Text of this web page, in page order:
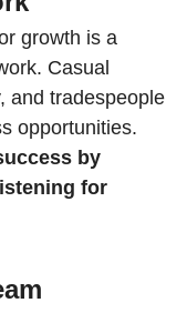
growth is a
Casual
and tradespeople
opportunities.
by
for